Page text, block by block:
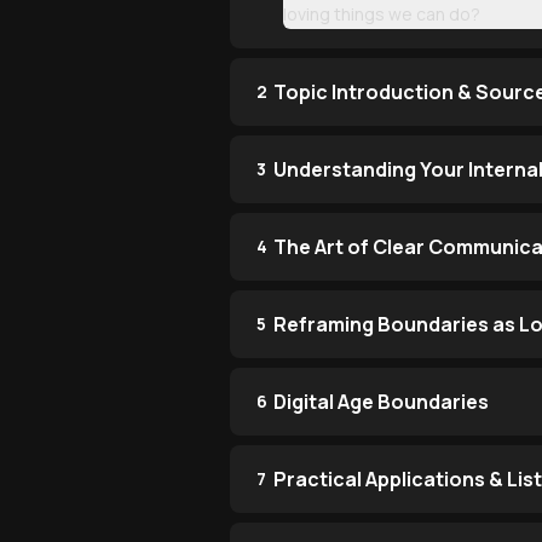
loving things we can do?
2 Topic Introduction &
3 Understanding Your
4 The Art of Clear
5 Reframing Boundaries as
6 Digital Age Boundaries
7 Practical Applications &